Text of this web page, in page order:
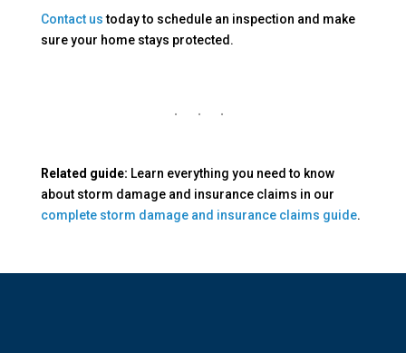
Contact ustoday to schedule an inspection and make
sure your home stays protected.
Related guide: Learn everything you need to know
about storm damage and insurance claims in our
complete storm damage and insurance claims guide.